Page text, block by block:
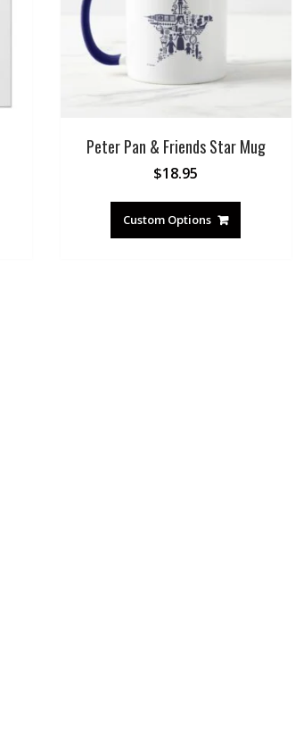
Peter Pan & Friends Star Mug
$18.95
Custom Options